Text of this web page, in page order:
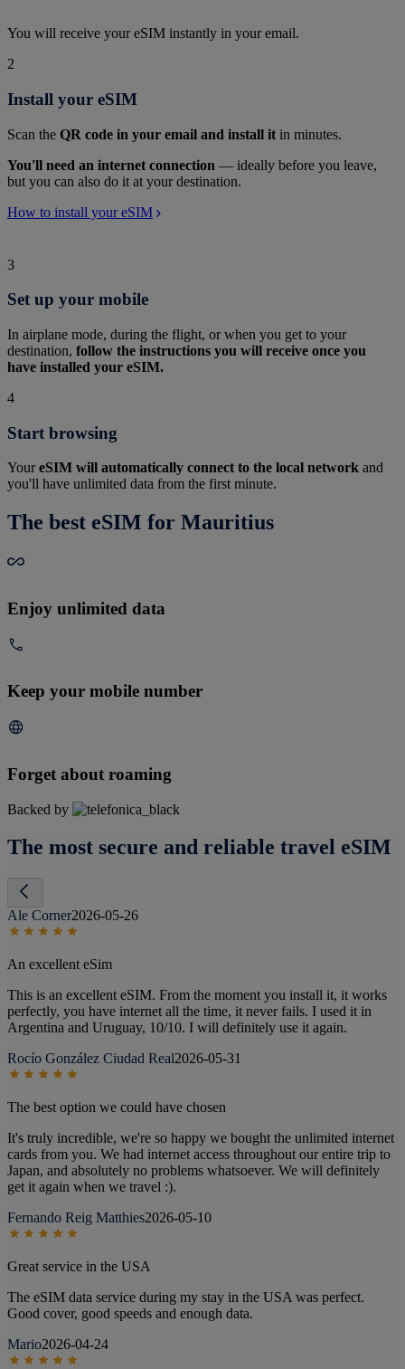
You will receive your eSIM instantly in your email.
2
Install your eSIM
Scan the QR code in your email and install it in minutes.
You'll need an internet connection — ideally before you leave,
but you can also do it at your destination.
How to install your eSIM
3
Set up your mobile
In airplane mode, during the flight, or when you get to your
destination, follow the instructions you will receive once you
have installed your eSIM.
4
Start browsing
YoureSIM will automatically connect to the local network and
you'll have unlimited data from the first minute.
The best eSIM for Mauritius
Enjoy unlimited data
Keep your mobile number
Forget about roaming
Backed by
The most secure and reliable travel eSIM
Ale Corner2026-05-26
An excellent eSim
This is an excellent eSIM. From the moment you install it, it works
perfectly, you have internet all the time, it never fails. I used it in
Argentina and Uruguay, 10/10. I will definitely use it again.
Rocío González Ciudad Real2026-05-31
The best option we could have chosen
It's truly incredible, we're so happy we bought the unlimited internet
cards from you. We had internet access throughout our entire trip to
Japan, and absolutely no problems whatsoever. We will definitely
get it again when we travel :).
Fernando Reig Matthies2026-05-10
Great service in the USA
The eSIM data service during my stay in the USA was perfect.
Good cover, good speeds and enough data.
Mario2026-04-24